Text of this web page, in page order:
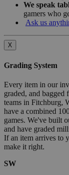
We speak
gamers who
Ask us
X
Grading System
Every item in our
graded, and
teams in Fitchburg,
have a combined
games. We've built
and have graded
If an item arrives to
make it right.
SW